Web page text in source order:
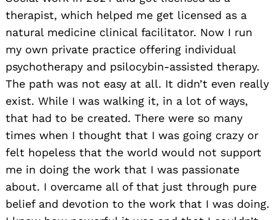
therapist, which helped me get licensed as a
natural medicine clinical facilitator. Now I run
my own private practice offering individual
psychotherapy and psilocybin-assisted therapy.
The path was not easy at all. It didn’t even really
exist. While I was walking it, in a lot of ways,
that had to be created. There were so many
times when I thought that I was going crazy or
felt hopeless that the world would not support
me in doing the work that I was passionate
about. I overcame all of that just through pure
belief and devotion to the work that I was doing.